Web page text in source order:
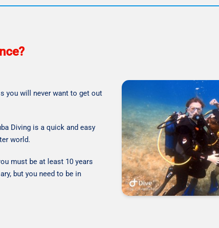
you will never want to get out
Diving is a quick and easy
world.
must be at least 10 years
but you need to be in